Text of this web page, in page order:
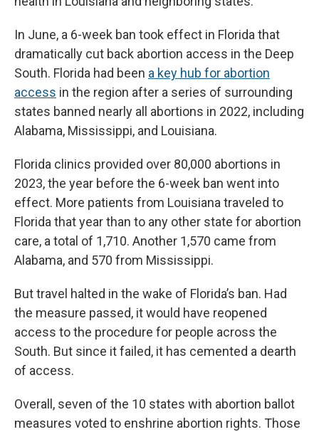
In June, a 6-week ban took effect in Florida that
dramatically cut back abortion access in the Deep
South. Florida had been a key hub for abortion
access in the region after a series of surrounding
states banned nearly all abortions in 2022, including
Alabama, Mississippi, and Louisiana.
Florida clinics provided over 80,000 abortions in
2023, the year before the 6-week ban went into
effect. More patients from Louisiana traveled to
Florida that year than to any other state for abortion
care, a total of 1,710. Another 1,570 came from
Alabama, and 570 from Mississippi.
But travel halted in the wake of Florida’s ban. Had
the measure passed, it would have reopened
access to the procedure for people across the
South. But since it failed, it has cemented a dearth
of access.
Overall, seven of the 10 states with abortion ballot
measures voted to enshrine abortion rights. Those